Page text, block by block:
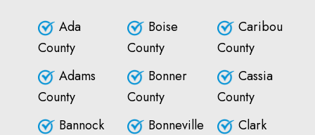
Ada
County
Adams
County
Bannock
Boise
County
Bonner
County
Bonneville
Caribou
County
Cassia
County
Clark